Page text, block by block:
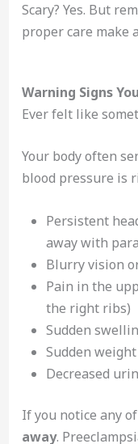
Scary? Yes. But
proper care make
Warning Signs
Ever felt like
Your body often
blood pressure is
Persistent
away with
Blurry vision
Pain in the
the right ribs)
Sudden
Sudden
Decreased
If you notice any
away.